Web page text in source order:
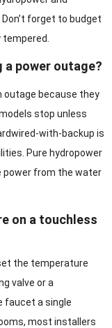
forget to budget
tempered.
power outage?
outage because they
stop unless
with-backup is
Pure hydropower
power from the water
on a touchless
the temperature
valve or a
faucet a single
most installers